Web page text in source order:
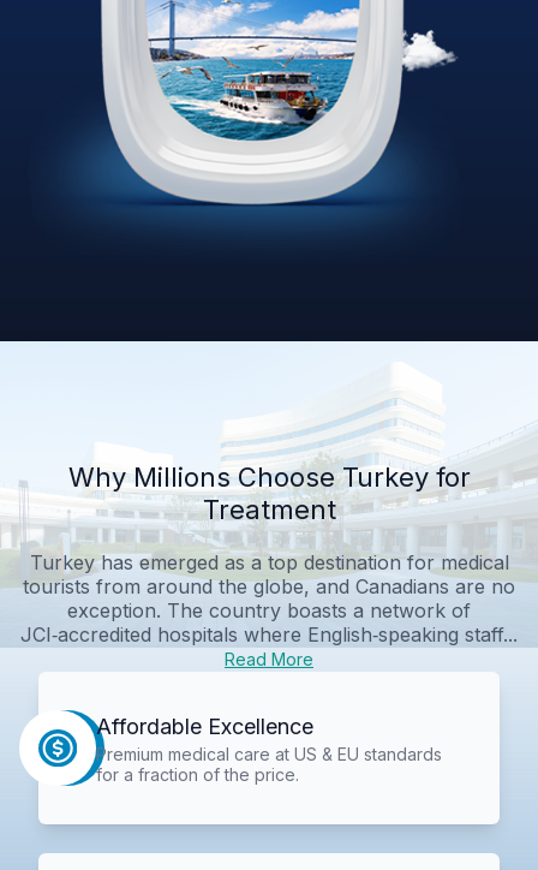
Why Millions Choose Turkey for
Treatment
Turkey has emerged as a top destination for medical
tourists from around the globe, and Canadians are no
exception. The country boasts a network of
JCI‑accredited hospitals where English‑speaking staff...
Read More
Affordable Excellence
Premium medical care at US & EU standards
for a fraction of the price.